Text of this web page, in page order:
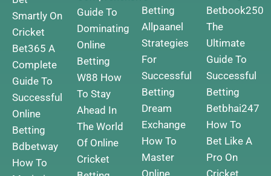
Smartly On
Cricket
Bet365 A
Complete
Guide To
Successful
Online
Betting
Bdbetway
How To
Guide To
Dominating
Online
Betting
W88 How
To Stay
Ahead In
The World
Of Online
Cricket
Betting
Allpaanel
Strategies
For
Successful
Betting
Dream
Exchange
How To
Master
Betbook250
The
Ultimate
Guide To
Successful
Betting
Betbhai247
How To
Bet Like A
Pro On